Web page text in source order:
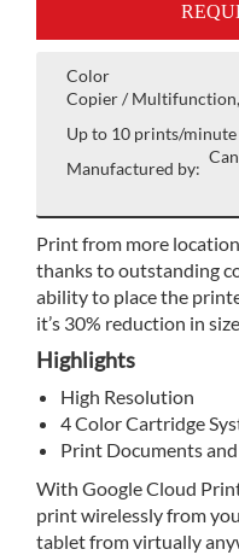
Color
Copier /
Up to 10 prints/minute
Manufactured by:
Print from more
thanks to outstanding
ability to place the
it’s 30% reduction in
Highlights
High Resolution
4 Color Cartridge
Print Documents
With Google Cloud
print wirelessly from
tablet from virtually